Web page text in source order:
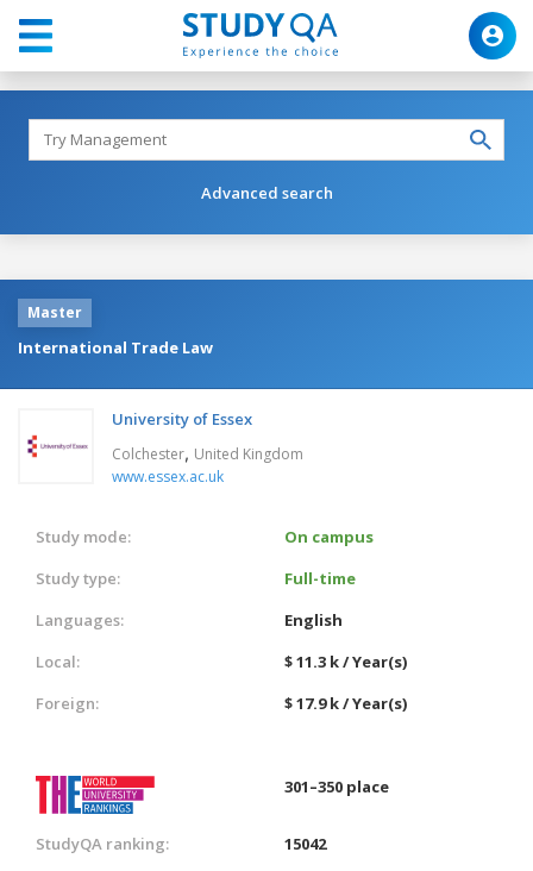
Advanced search
Master
International Trade Law
University of Essex
Colchester, United Kingdom
www.essex.ac.uk
Study mode:
On campus
Study type:
Full-time
Languages:
English
Local:
$ 11.3 k / Year(s)
Foreign:
$ 17.9 k / Year(s)
301–350 place
StudyQA ranking:
15042